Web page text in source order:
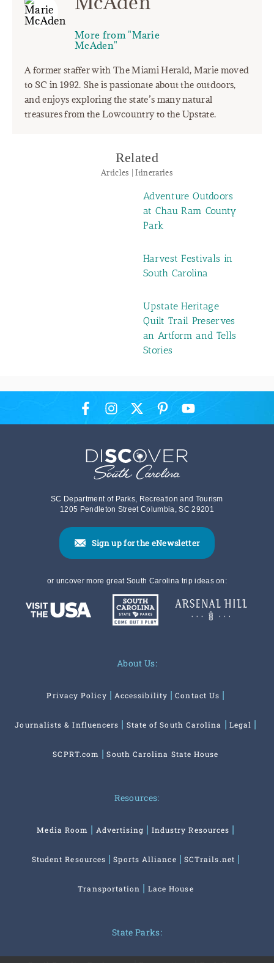
More from "Marie
McAden"
A former staffer with The Miami Herald, Marie moved
to SC in 1992. She is passionate about the outdoors,
and enjoys exploring the state’s many natural
treasures from the Lowcountry to the Upstate.
Related
Articles | Itineraries
Adventure Outdoors
at Chau Ram County
Park
Harvest Festivals in
South Carolina
Upstate Heritage
Quilt Trail Preserves
an Artform and Tells
Stories
SC Department of Parks, Recreation and Tourism
1205 Pendleton Street Columbia, SC 29201
Sign up for the eNewsletter
or uncover more great South Carolina trip ideas on:
About Us:
Privacy Policy Accessibility Contact Us
Journalists & Influencers State of South Carolina Legal
SCPRT.com South Carolina State House
Resources:
Media Room Advertising Industry Resources
Student Resources Sports Alliance SCTrails.net
Transportation Lace House
State Parks: